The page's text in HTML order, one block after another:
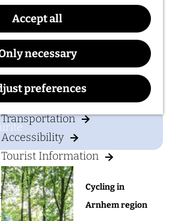
Accept all
necessary
preferences
cycling in Arnhem
your visit
Accommodation
Transportation
Accessibility
Tourist Information
Cycling in
Arnhem region
t
o
S
h
o
p
p
i
n
in the heart of the Liemers
and boasts a wide variety of